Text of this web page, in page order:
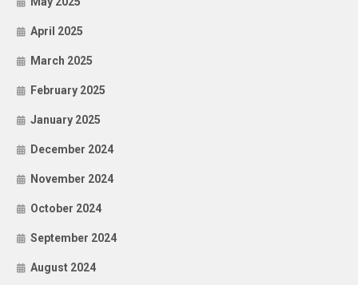
April 2025
March 2025
February 2025
January 2025
December 2024
November 2024
October 2024
September 2024
August 2024